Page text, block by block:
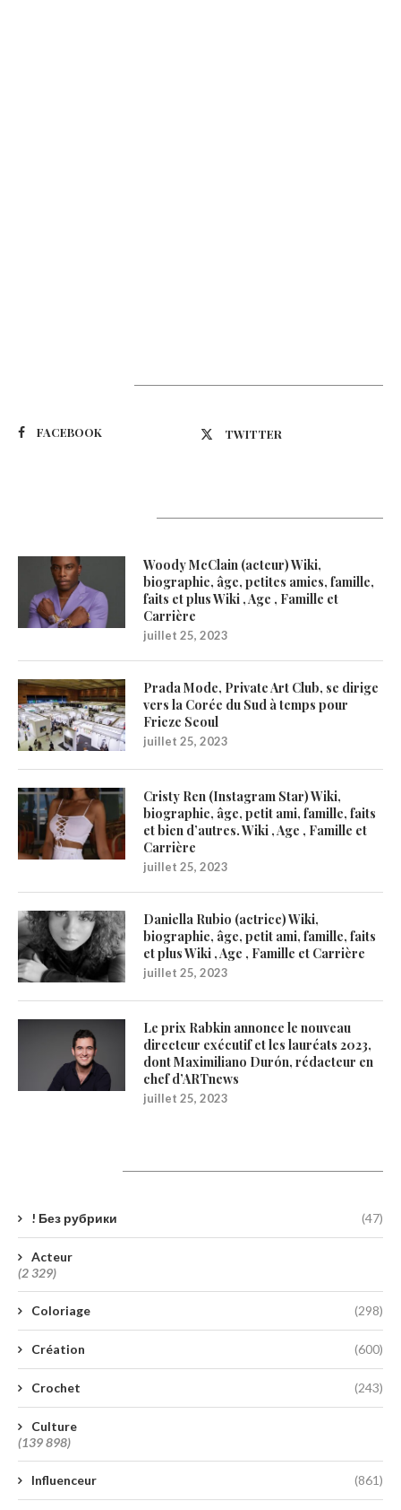
FACEBOOK TWITTER
Woody McClain (acteur) Wiki,
biographie, âge, petites amies, famille,
faits et plus Wiki , Age , Famille et
Carrière
juillet 25, 2023
Prada Mode, Private Art Club, se dirige
vers la Corée du Sud à temps pour
Frieze Seoul
juillet 25, 2023
Cristy Ren (Instagram Star) Wiki,
biographie, âge, petit ami, famille, faits
et bien d’autres. Wiki , Age , Famille et
Carrière
juillet 25, 2023
Daniella Rubio (actrice) Wiki,
biographie, âge, petit ami, famille, faits
et plus Wiki , Age , Famille et Carrière
juillet 25, 2023
Le prix Rabkin annonce le nouveau
directeur exécutif et les lauréats 2023,
dont Maximiliano Durón, rédacteur en
chef d’ARTnews
juillet 25, 2023
! Без рубрики (47)
Acteur
(2 329)
Coloriage (298)
Création (600)
Crochet (243)
Culture
(139 898)
Influenceur (861)